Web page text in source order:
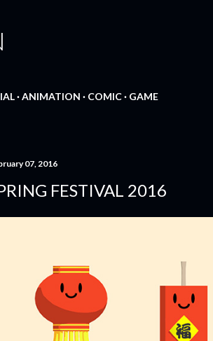
ANIMATION COMIC GAME
07, 2016
FESTIVAL 2016